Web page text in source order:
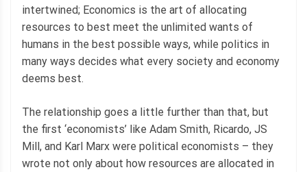
intertwined; Economics is the art of allocating
resources to best meet the unlimited wants of
humans in the best possible ways, while politics in
many ways decides what every society and economy
deems best.
The relationship goes a little further than that, but
the first ‘economists’ like Adam Smith, Ricardo, JS
Mill, and Karl Marx were political economists – they
wrote not only about how resources are allocated in